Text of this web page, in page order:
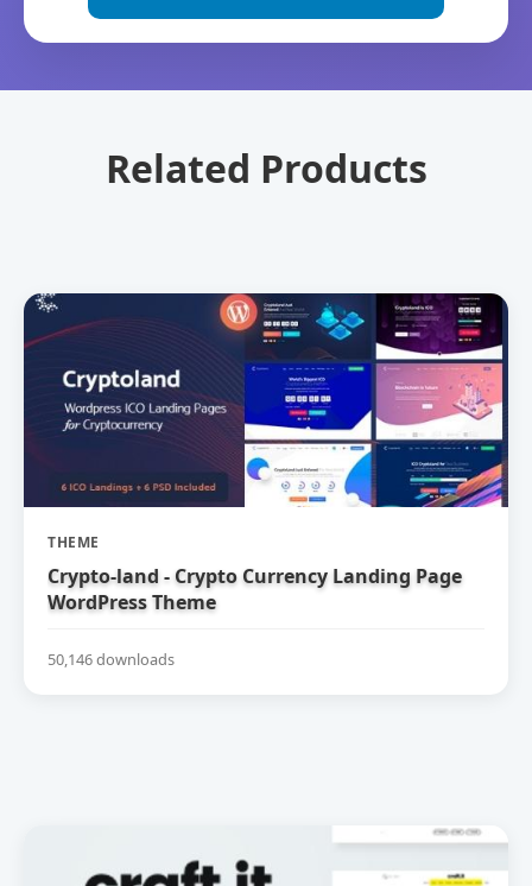
Related Products
THEME
Crypto-land - Crypto Currency Landing Page
WordPress Theme
50,146 downloads